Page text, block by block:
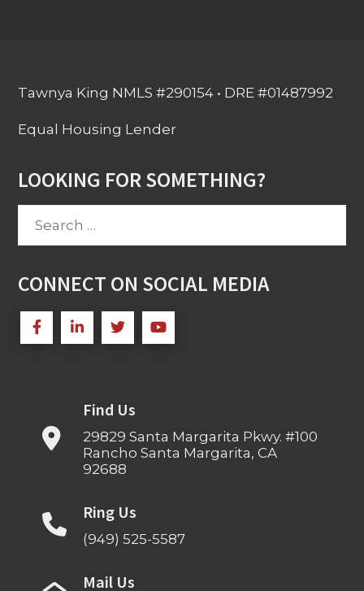
Tawnya King NMLS #290154 • DRE #01487992
Equal Housing Lender
LOOKING FOR SOMETHING?
CONNECT ON SOCIAL MEDIA
Find Us
29829 Santa Margarita Pkwy. #100
Rancho Santa Margarita, CA
92688
Ring Us
(949) 525-5587
Mail Us